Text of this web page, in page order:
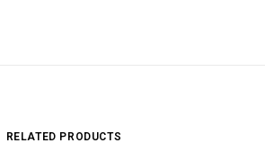
RELATED PRODUCTS